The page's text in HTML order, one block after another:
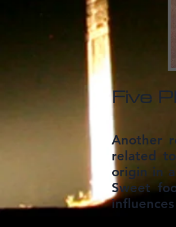
Five
Another
related
origin in
Sweet